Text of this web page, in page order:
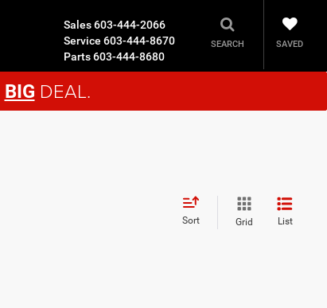
Sales603-444-2066
Service 603-444-8670
Parts603-444-8680
SEARCH SAVED
BIG DEAL.
Sort Grid List